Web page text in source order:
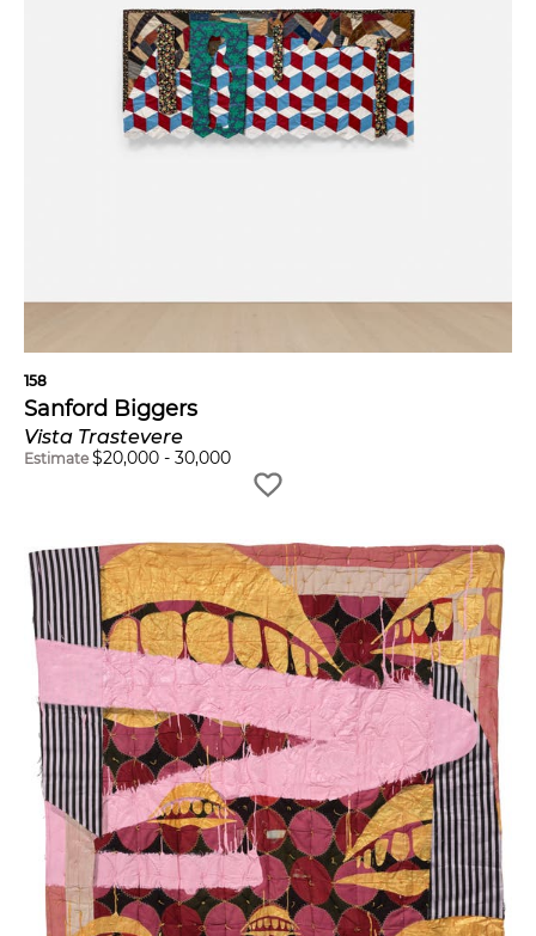
158
Sanford Biggers
Vista Trastevere
Estimate $20,000 - 30,000